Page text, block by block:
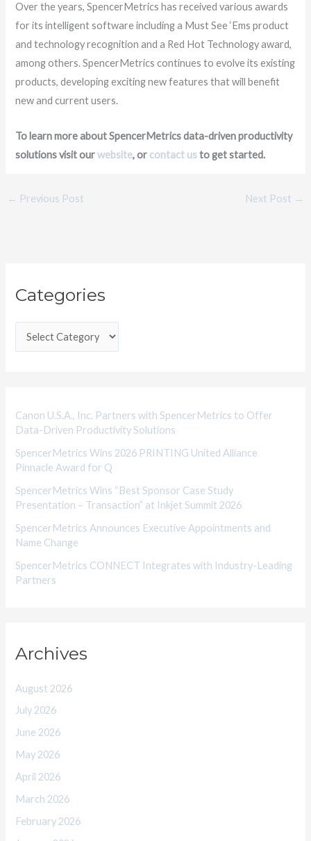
Over the years, SpencerMetrics has received various awards
for its intelligent software including a Must See ‘Ems product
and technology recognition and a Red Hot Technology award,
among others. SpencerMetrics continues to evolve its existing
products, developing exciting new features that will benefit
new and current users.
To learn more about SpencerMetrics data-driven productivity
solutions visit ourwebsite, or contact usto get started.
← Previous Post Next Post →
Categories
a
g
i
e
s
Canon U.S.A., Inc. Partners with SpencerMetrics to Offer
Data-Driven Productivity Solutions
SpencerMetrics Wins 2026 PRINTING United Alliance
Pinnacle Award for Q
SpencerMetrics Wins “Best Sponsor Case Study
Presentation – Transaction” at Inkjet Summit 2026
SpencerMetrics Announces Executive Appointments and
Name Change
SpencerMetrics CONNECT Integrates with Industry-Leading
Partners
Archives
August 2026
July 2026
June 2026
May 2026
April 2026
March 2026
February 2026